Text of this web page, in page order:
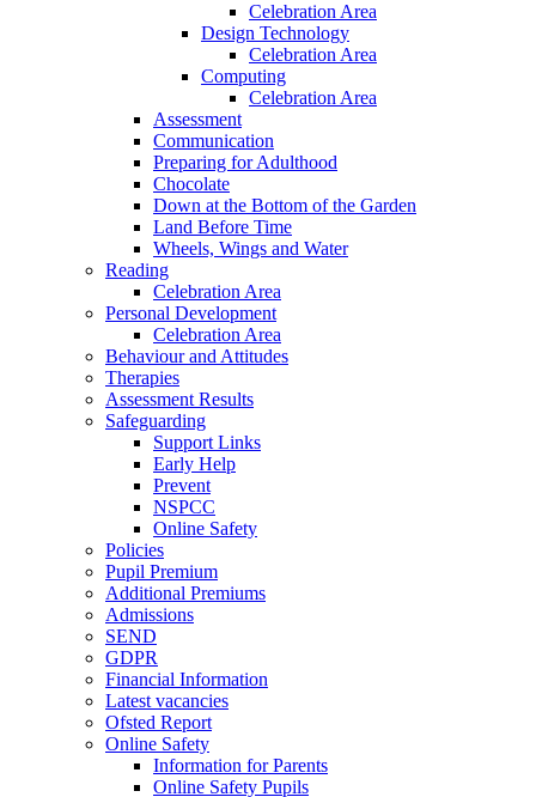
Celebration Area
Design Technology
Celebration Area
Computing
Celebration Area
Assessment
Communication
Preparing for Adulthood
Chocolate
Down at the Bottom of the Garden
Land Before Time
Wheels, Wings and Water
Reading
Celebration Area
Personal Development
Celebration Area
Behaviour and Attitudes
Therapies
Assessment Results
Safeguarding
Support Links
Early Help
Prevent
NSPCC
Online Safety
Policies
Pupil Premium
Additional Premiums
Admissions
SEND
GDPR
Financial Information
Latest vacancies
Ofsted Report
Online Safety
Information for Parents
Online Safety Pupils